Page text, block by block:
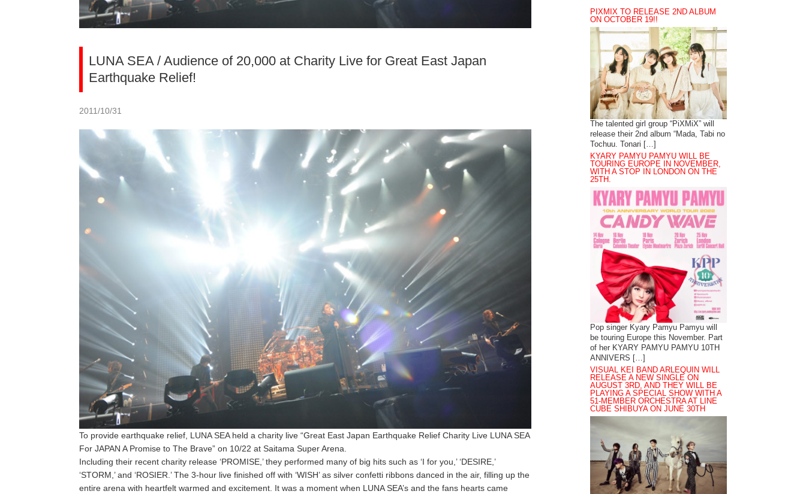
LUNA SEA / Audience of 20,000 at Charity Live for Great East Japan
Earthquake Relief!
2011/10/31
To provide earthquake relief, LUNA SEA held a charity live “Great East Japan Earthquake Relief Charity Live LUNA SEA
For JAPAN A Promise to The Brave” on 10/22 at Saitama Super Arena.
Including their recent charity release ‘PROMISE,’ they performed many of big hits such as ‘I for you,’ ‘DESIRE,’
‘STORM,’ and ‘ROSIER.’ The 3-hour live finished off with ‘WISH’ as silver confetti ribbons danced in the air, filling up the
entire arena with heartfelt warmed and excitement. It was a moment when LUNA SEA’s and the fans hearts came
PIXMIX TO RELEASE 2ND ALBUM
ON OCTOBER 19!!
The talented girl group “PiXMiX” will
release their 2nd album “Mada, Tabi no
Tochuu. Tonari […]
KYARY PAMYU PAMYU WILL BE
TOURING EUROPE IN NOVEMBER,
WITH A STOP IN LONDON ON THE
25TH.
Pop singer Kyary Pamyu Pamyu will
be touring Europe this November. Part
of her KYARY PAMYU PAMYU 10TH
ANNIVERS […]
VISUAL KEI BAND ARLEQUIN WILL
RELEASE A NEW SINGLE ON
AUGUST 3RD, AND THEY WILL BE
PLAYING A SPECIAL SHOW WITH A
51-MEMBER ORCHESTRA AT LINE
CUBE SHIBUYA ON JUNE 30TH